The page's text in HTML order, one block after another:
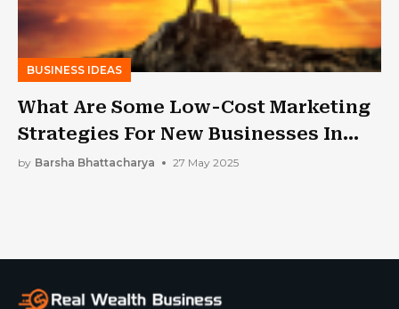
BUSINESS IDEAS
What Are Some Low-Cost Marketing
Strategies For New Businesses In
The US?
by Barsha Bhattacharya 27 May 2025